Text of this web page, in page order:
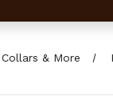
& More